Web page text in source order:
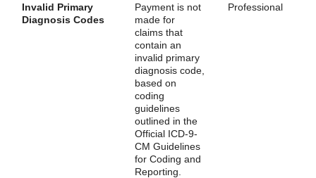
Invalid Primary
Diagnosis Codes
Payment is not
made for
claims that
contain an
invalid primary
diagnosis code,
based on
coding
guidelines
outlined in the
Official ICD-9-
CM Guidelines
for Coding and
Reporting.
Professional